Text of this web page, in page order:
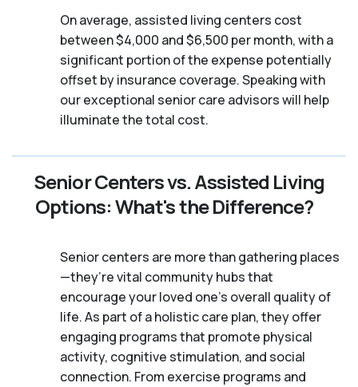
On average, assisted living centers cost
between $4,000 and $6,500 per month, with a
significant portion of the expense potentially
offset by insurance coverage. Speaking with
our exceptional senior care advisors will help
illuminate the total cost.
Senior Centers vs. Assisted Living
Options: What's the Difference?
Senior centers are more than gathering places
—they’re vital community hubs that
encourage your loved one’s overall quality of
life. As part of a holistic care plan, they offer
engaging programs that promote physical
activity, cognitive stimulation, and social
connection. From exercise programs and